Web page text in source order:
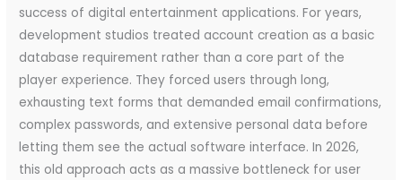
success of digital entertainment applications. For years,
development studios treated account creation as a basic
database requirement rather than a core part of the
player experience. They forced users through long,
exhausting text forms that demanded email confirmations,
complex passwords, and extensive personal data before
letting them see the actual software interface. In 2026,
this old approach acts as a massive bottleneck for user